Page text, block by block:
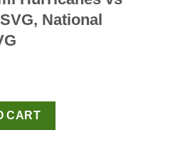
National
vs Indiana SVG, Miami
CART